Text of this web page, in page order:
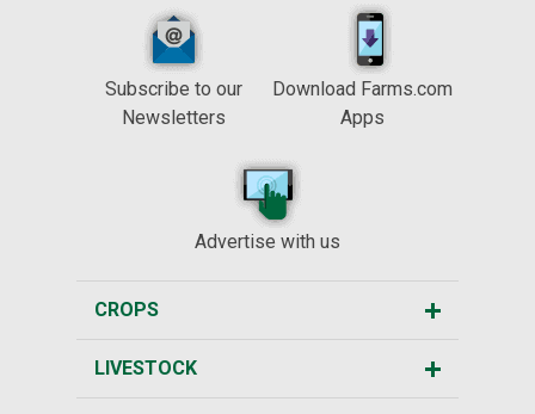
Subscribe to our
Newsletters
Download Farms.com
Apps
Advertise with us
CROPS
LIVESTOCK